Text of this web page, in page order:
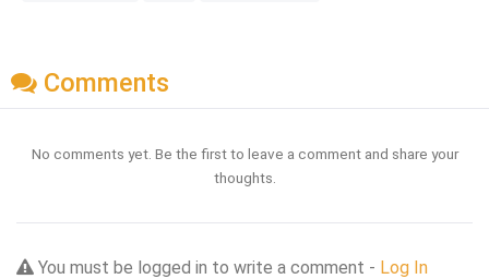
Comments
No comments yet. Be the first to leave a comment and share your
thoughts.
You must be logged in to write a comment - Log In